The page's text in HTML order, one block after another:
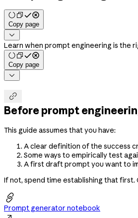
Copy page

Learn when prompt engineering is the
Copy page


Before prompt
This guide assumes that you have:
A clear definition of the success
Some ways to empirically test
A first draft prompt you want to
If not, spend time establishing that first.

Prompt generator notebook